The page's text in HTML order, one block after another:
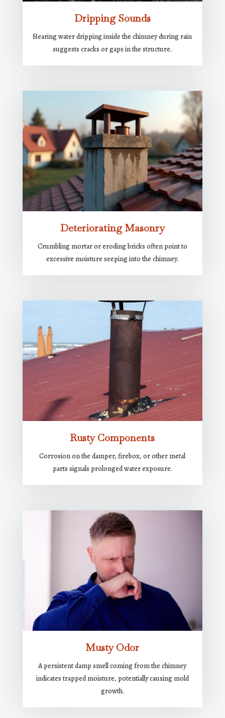
Dripping Sounds
Hearing water dripping inside the chimney during rain
suggests cracks or gaps in the structure.
Deteriorating Masonry
Crumbling mortar or eroding bricks often point to
excessive moisture seeping into the chimney.
Rusty Components
Corrosion on the damper, firebox, or other metal
parts signals prolonged water exposure.
Musty Odor
A persistent damp smell coming from the chimney
indicates trapped moisture, potentially causing mold
growth.